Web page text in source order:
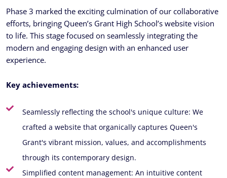
Phase 3 marked the exciting culmination of our collaborative
efforts, bringing Queen’s Grant High School’s website vision
to life. This stage focused on seamlessly integrating the
modern and engaging design with an enhanced user
experience.
Key achievements:
Seamlessly reflecting the school's unique culture: We
crafted a website that organically captures Queen's
Grant's vibrant mission, values, and accomplishments
through its contemporary design.
Simplified content management: An intuitive content